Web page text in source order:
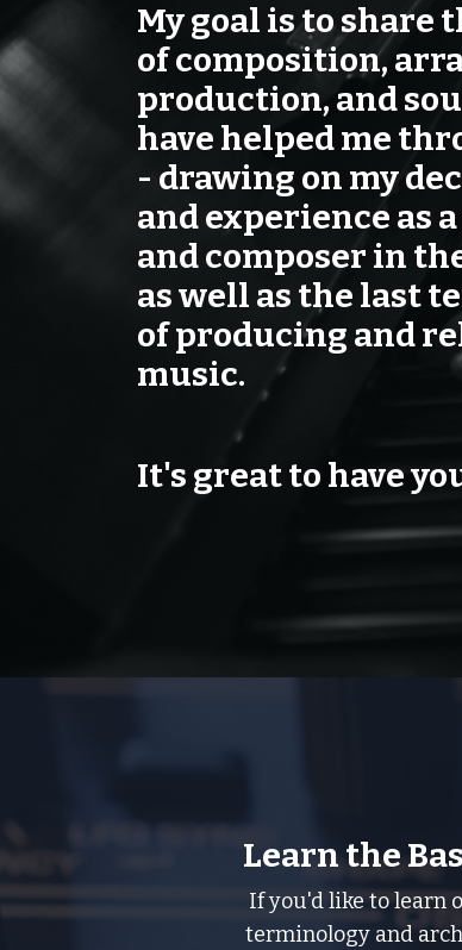
My goal is to share
of composition,
production, and
have helped me
- drawing on my
and experience as
and composer in
as well as the last
of producing and
music.
It's great to have
Learn the
If you'd like to learn
terminology and